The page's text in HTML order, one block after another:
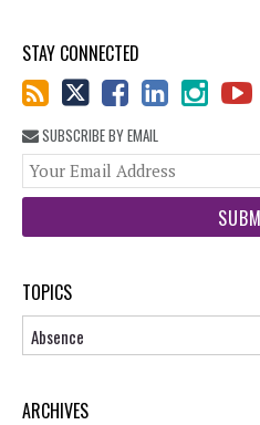
STAY CONNECTED
SUBSCRIBE BY EMAIL
TOPICS
Topics
ARCHIVES